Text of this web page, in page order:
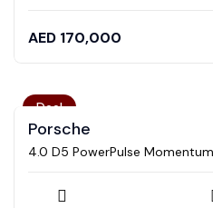
AED 170,000
Deal
Porsche
4.0 D5 PowerPulse